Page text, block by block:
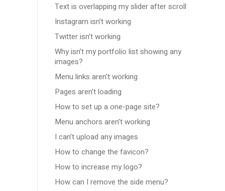
Text is overlapping my slider after scroll
Instagram isn’t working
Twitter isn’t working
Why isn’t my portfolio list showing any
images?
Menu links aren’t working
Pages aren’t loading
How to set up a one-page site?
Menu anchors aren’t working
I can’t upload any images
How to change the favicon?
How to increase my logo?
How can I remove the side menu?